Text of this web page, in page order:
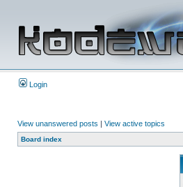
Login
View unanswered posts | View active topics
Board index